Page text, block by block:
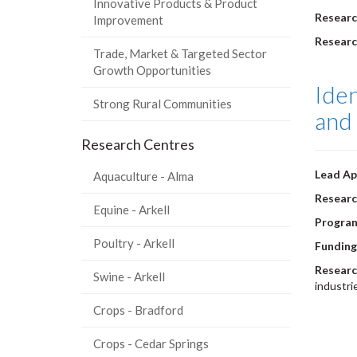
Lead
Innovative Products & Product
Improvement
Trade, Market & Targeted Sector
Growth Opportunities
Strong Rural Communities
Research Centres
Aquaculture - Alma
Equine - Arkell
Poultry - Arkell
Swine - Arkell
Crops - Bradford
Crops - Cedar Springs